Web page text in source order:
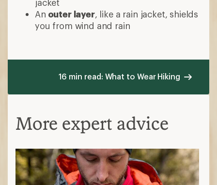
jacket
An outer layer, like a rain jacket, shields
you from wind and rain
16 min read: What to Wear Hiking
More expert advice